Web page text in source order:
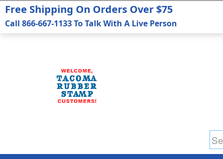
Free Shipping On Orders Over $75
Call 866-667-1133 To Talk With A Live Person